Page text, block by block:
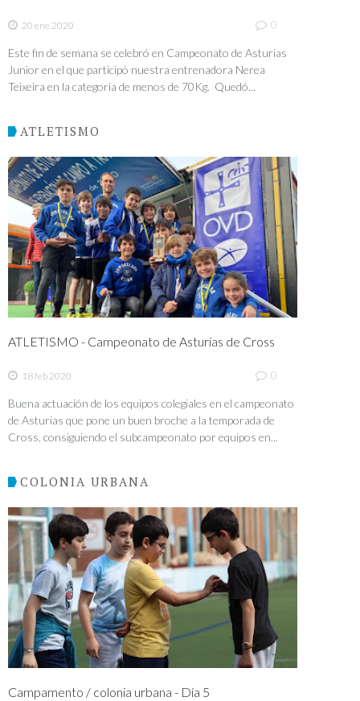
20 ene 2020 0
Este fin de semana se celebró en Campeonato de Asturias
Junior en el que participó nuestra entrenadora Nerea
Teixeira en la categoría de menos de 70Kg. Quedó...
ATLETISMO
ATLETISMO - Campeonato de Asturias de Cross
18 feb 2020 0
Buena actuación de los equipos colegiales en el campeonato
de Asturias que pone un buen broche a la temporada de
Cross, consiguiendo el subcampeonato por equipos en...
COLONIA URBANA
Campamento / colonia urbana - Día 5